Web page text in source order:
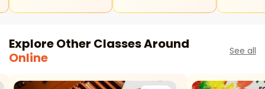
Explore Other Classes Around
Online
See all